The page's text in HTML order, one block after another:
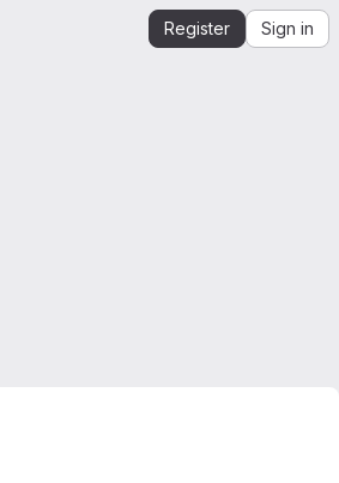
Register Sign in